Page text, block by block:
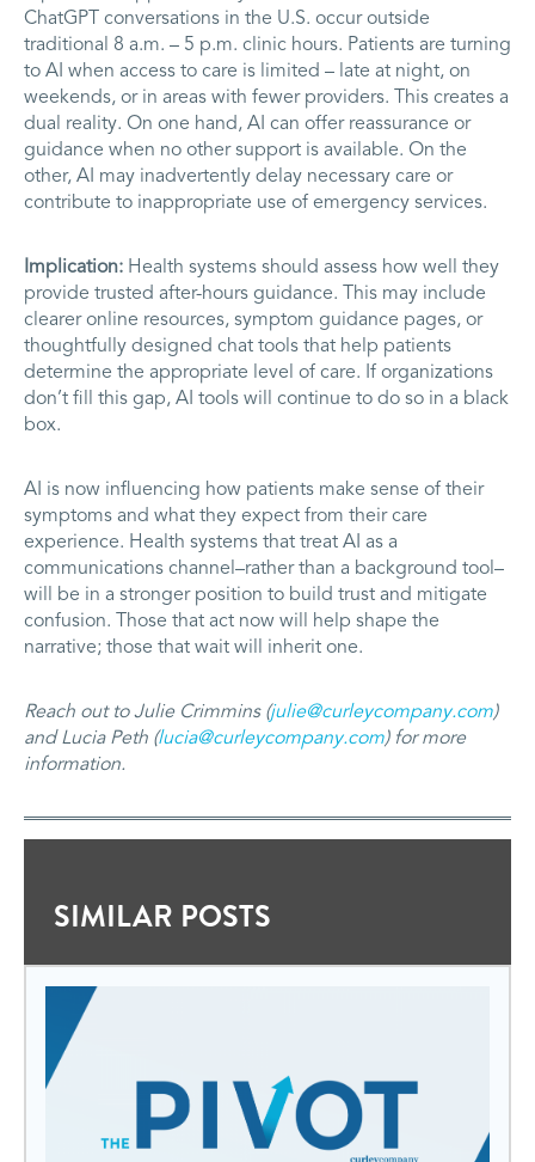
ChatGPT conversations in the U.S. occur outside
traditional 8 a.m. – 5 p.m. clinic hours. Patients are turning
to AI when access to care is limited – late at night, on
weekends, or in areas with fewer providers. This creates a
dual reality. On one hand, AI can offer reassurance or
guidance when no other support is available. On the
other, AI may inadvertently delay necessary care or
contribute to inappropriate use of emergency services.
Implication: Health systems should assess how well they
provide trusted after-hours guidance. This may include
clearer online resources, symptom guidance pages, or
thoughtfully designed chat tools that help patients
determine the appropriate level of care. If organizations
don’t fill this gap, AI tools will continue to do so in a black
box.
AI is now influencing how patients make sense of their
symptoms and what they expect from their care
experience. Health systems that treat AI as a
communications channel–rather than a background tool–
will be in a stronger position to build trust and mitigate
confusion. Those that act now will help shape the
narrative; those that wait will inherit one.
Reach out to Julie Crimmins (julie@curleycompany.com)
and Lucia Peth (lucia@curleycompany.com) for more
information.
SIMILAR POSTS